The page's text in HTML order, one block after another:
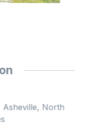
Asheville, North